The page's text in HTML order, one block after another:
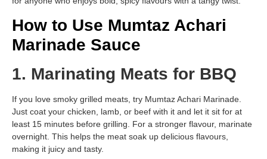
How to Use Mumtaz Achari
Marinade Sauce
1. Marinating Meats for BBQ
If you love smoky grilled meats, try Mumtaz Achari Marinade.
Just coat your chicken, lamb, or beef with it and let it sit for at
least 15 minutes before grilling. For a stronger flavour, marinate
overnight. This helps the meat soak up delicious flavours,
making it juicy and tasty.